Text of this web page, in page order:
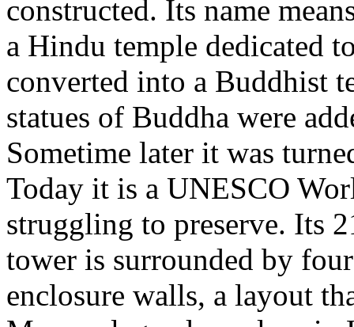
constructed. Its name
a Hindu temple dedicated
converted into a Buddhist
statues of Buddha were
Sometime later it was
Today it is a UNESCO
struggling to preserve. Its
tower is surrounded by
enclosure walls, a layout